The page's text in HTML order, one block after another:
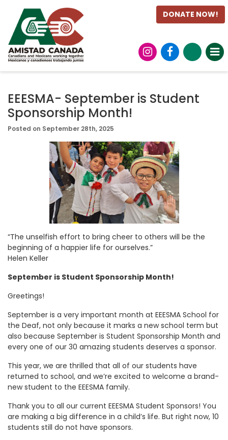
DONATE NOW!
EEESMA- September is Student
Sponsorship Month!
Posted on September 28th, 2025
“The unselfish effort to bring cheer to others will be the
beginning of a happier life for ourselves.”
Helen Keller
September is Student Sponsorship Month!
Greetings!
September is a very important month at EEESMA School for
the Deaf, not only because it marks a new school term but
also because September is Student Sponsorship Month and
every one of our 30 amazing students deserves a sponsor.
This year, we are thrilled that all of our students have
returned to school, and we’re excited to welcome a brand-
new student to the EEESMA family.
Thank you to all our current EEESMA Student Sponsors! You
are making a big difference in a child’s life. But right now, 10
students still do not have sponsors.